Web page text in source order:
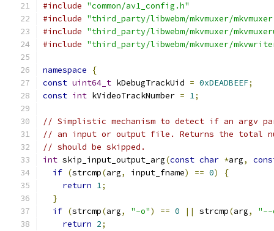
#include "common/av1_config.h"
#include "third_party/libwebm/mkvmuxer/
#include "third_party/libwebm/mkvmuxer/
#include "third_party/libwebm/mkvmuxer/
namespace
{
const uint64_t kDebugTrackUid = 0xDEADBEEF;
const int kVideoTrackNumber = 1;
// Simplistic mechanism to detect if an argv
// an input or output file. Returns the total
// should be skipped.
int skip_input_output_arg(const char *arg,
if (strcmp(arg, input_fname) == 0)
{
return 1;
}
if (strcmp(arg, "-o") == 0 || strcmp(arg,
"--
return 2;